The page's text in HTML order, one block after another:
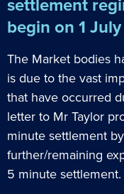
begin on 1
The Market bodies
is due to the vast
that have occurred
letter to Mr Taylor
minute settlement
further/remaining
5 minute settlement.